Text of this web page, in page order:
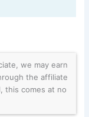
we may earn
the affiliate
this comes at no